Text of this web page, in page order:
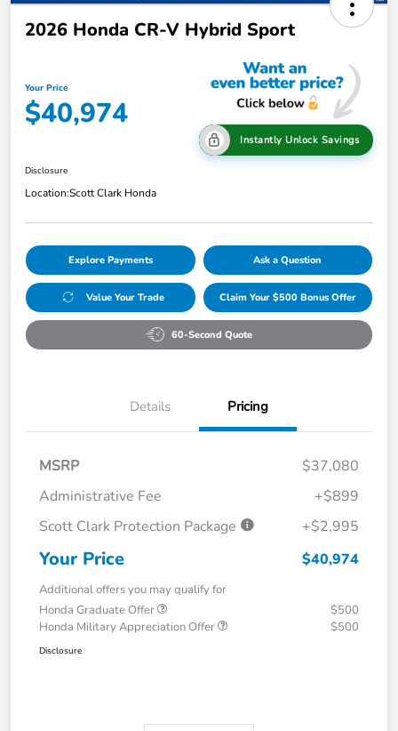
2026 Honda CR-V Hybrid Sport
Your Price
$40,974
Instantly Unlock Savings
Disclosure
Location:Scott Clark Honda
Explore Payments Ask a Question
Value Your Trade Claim Your $500 Bonus Offer
60-Second Quote
Details Pricing
MSRP
$37,080
Administrative Fee
+$899
Scott Clark Protection Package
+$2,995
Your Price $40,974
Additional offers you may qualify for
Honda Graduate Offer
$500
Honda Military Appreciation Offer
$500
Disclosure